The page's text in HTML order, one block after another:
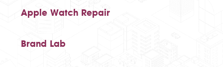
Apple Watch Repair
Brand Lab